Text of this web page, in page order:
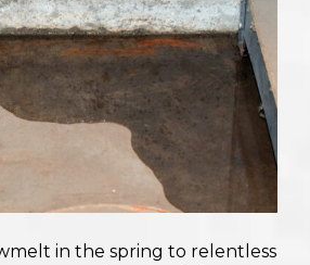
in the spring to relentless